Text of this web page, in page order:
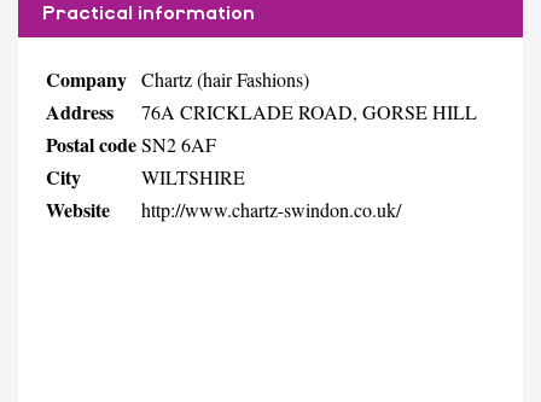
Practical information
Company Chartz (hair Fashions)
Address 76A CRICKLADE ROAD, GORSE HILL
Postal codeSN2 6AF
City WILTSHIRE
Website http://www.chartz-swindon.co.uk/